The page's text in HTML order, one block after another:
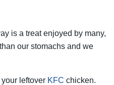
is a treat enjoyed by many,
our stomachs and we
your leftover KFC chicken.